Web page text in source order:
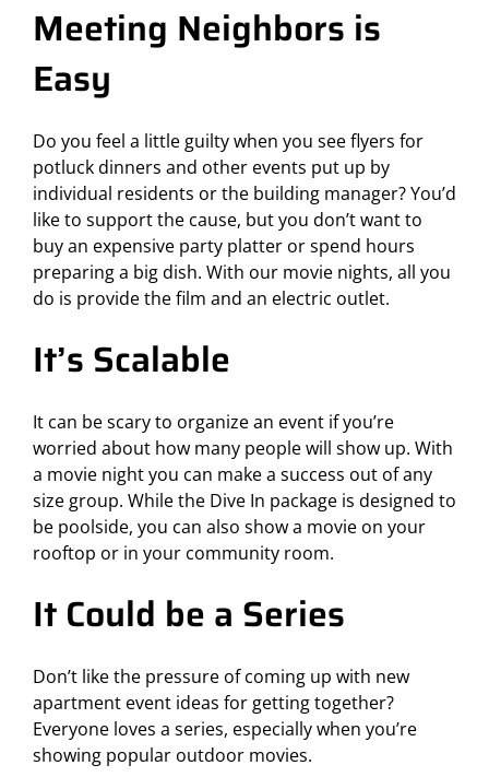
Meeting Neighbors is
Easy
Do you feel a little guilty when you see flyers for
potluck dinners and other events put up by
individual residents or the building manager? You’d
like to support the cause, but you don’t want to
buy an expensive party platter or spend hours
preparing a big dish. With our movie nights, all you
do is provide the film and an electric outlet.
It’s Scalable
It can be scary to organize an event if you’re
worried about how many people will show up. With
a movie night you can make a success out of any
size group. While the Dive In package is designed to
be poolside, you can also show a movie on your
rooftop or in your community room.
It Could be a Series
Don’t like the pressure of coming up with new
apartment event ideas for getting together?
Everyone loves a series, especially when you’re
showing popular outdoor movies.